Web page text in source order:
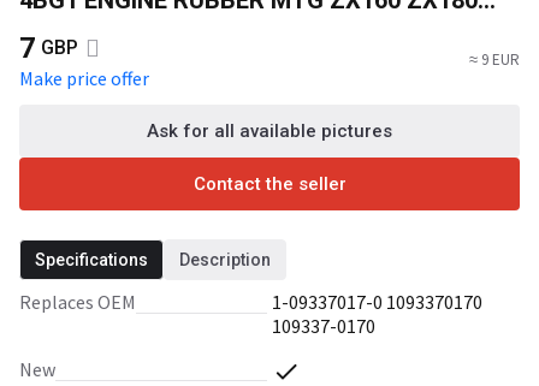
Excavator Parts 109337-0170
7 GBP
Make price offer
≈ 9 EUR
Ask for all available pictures
Contact the seller
Specifications Description
Replaces OEM
1-09337017-0 1093370170
109337-0170
New